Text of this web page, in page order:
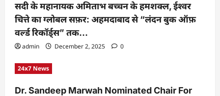
o
n
सदी के महानायक अमिताभ बच्चन के हमशक्ल, ईश्वर
चित्ते का ग्लोबल सफ़र: अहमदाबाद से “लंदन बुक ऑफ़
वर्ल्ड रिकॉर्ड्स” तक…
admin December 2, 2025 0
24x7 News
Dr. Sandeep Marwah Nominated Chair For